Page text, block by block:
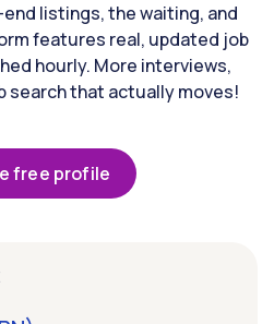
listings, the waiting, and
features real, updated job
hourly. More interviews,
search that actually moves!
free profile